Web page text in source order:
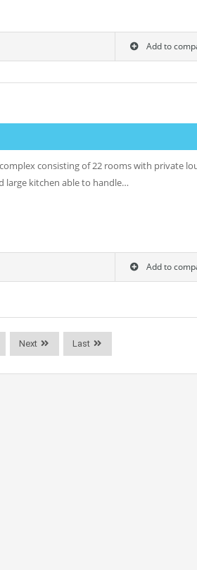
Add to
consisting of 22 rooms with private
large kitchen able to handle…
Add to
Next Last